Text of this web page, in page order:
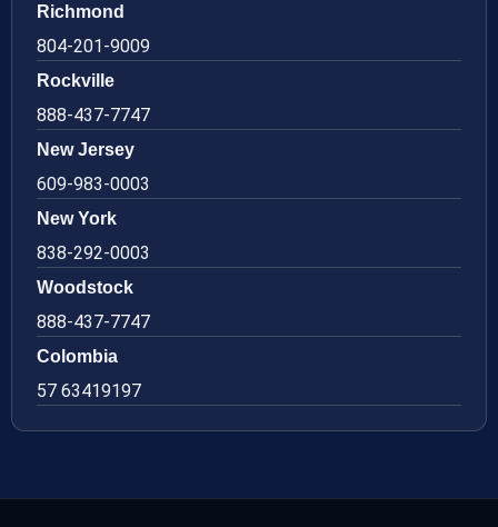
Richmond
804-201-9009
Rockville
888-437-7747
New Jersey
609-983-0003
New York
838-292-0003
Woodstock
888-437-7747
Colombia
57 63419197